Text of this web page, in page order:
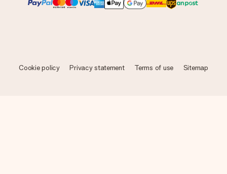
Cookie policy Privacy statement Terms of use Sitemap